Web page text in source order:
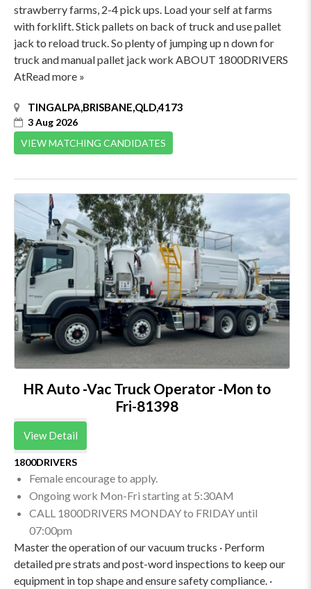
strawberry farms, 2-4 pick ups. Load your self at farms
with forklift. Stick pallets on back of truck and use pallet
jack to reload truck. So plenty of jumping up n down for
truck and manual pallet jack work ABOUT 1800DRIVERS
AtRead more »
TINGALPA,BRISBANE,QLD,4173
3 Aug 2026
VIEW MATCHING CANDIDATES
HR Auto -Vac Truck Operator -Mon to
Fri-81398
View Detail
1800DRIVERS
Female encourage to apply.
Ongoing work Mon-Fri starting at 5:30AM
CALL 1800DRIVERS MONDAY to FRIDAY until
07:00pm
Master the operation of our vacuum trucks · Perform
detailed pre strats and post-word inspections to keep our
equipment in top shape and ensure safety compliance. ·